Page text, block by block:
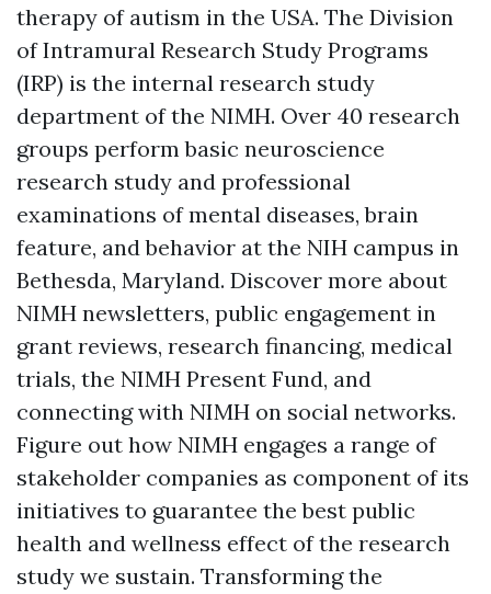
therapy of autism in the USA. The Division
of Intramural Research Study Programs
(IRP) is the internal research study
department of the NIMH. Over 40 research
groups perform basic neuroscience
research study and professional
examinations of mental diseases, brain
feature, and behavior at the NIH campus in
Bethesda, Maryland. Discover more about
NIMH newsletters, public engagement in
grant reviews, research financing, medical
trials, the NIMH Present Fund, and
connecting with NIMH on social networks.
Figure out how NIMH engages a range of
stakeholder companies as component of its
initiatives to guarantee the best public
health and wellness effect of the research
study we sustain. Transforming the